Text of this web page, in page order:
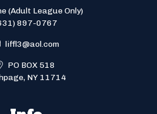
(Adult League Only)
897-0767
liffl3@aol.com
PO BOX 518
NY 11714